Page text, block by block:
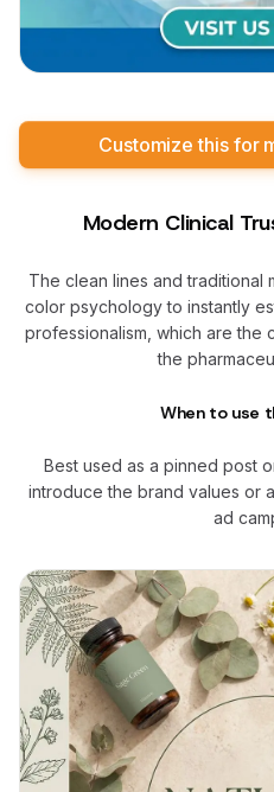
Customize this for
Modern Clinical
The clean lines and
color psychology to instantly
professionalism, which are the
the
When to use
Best used as a pinned post
introduce the brand values or
ad